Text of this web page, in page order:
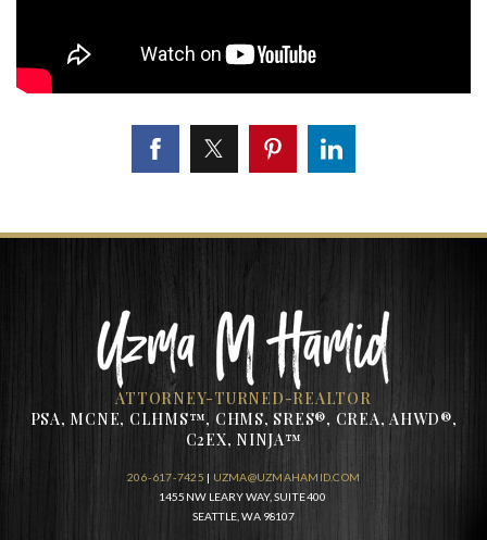
ATTORNEY-TURNED-REALTOR
PSA, MCNE, CLHMS™, CHMS, SRES®, CREA, AHWD®,
C2EX, NINJA™
206-617-7425 | UZMA@UZMAHAMID.COM
1455 NW LEARY WAY, SUITE 400
SEATTLE, WA 98107